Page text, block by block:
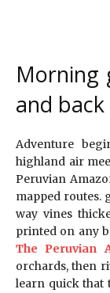
Morning
and
Adventure
highland air
Peruvian
mapped routes.
way vines
printed on any
The Peruvian
orchards, then
learn quick that